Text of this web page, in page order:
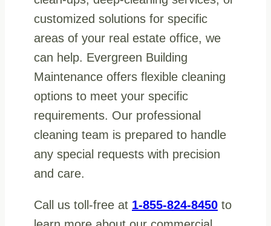
customized solutions for specific
areas of your real estate office, we
can help. Evergreen Building
Maintenance offers flexible cleaning
options to meet your specific
requirements. Our professional
cleaning team is prepared to handle
any special requests with precision
and care.
Call us toll-free at 1-855-824-8450 to